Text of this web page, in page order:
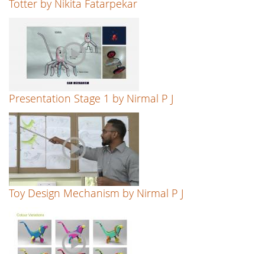
Totter by Nikita Fatarpekar
Presentation Stage 1 by Nirmal P J
Toy Design Mechanism by Nirmal P J